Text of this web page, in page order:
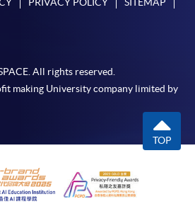
All rights reserved.
making University company limited by
TOP